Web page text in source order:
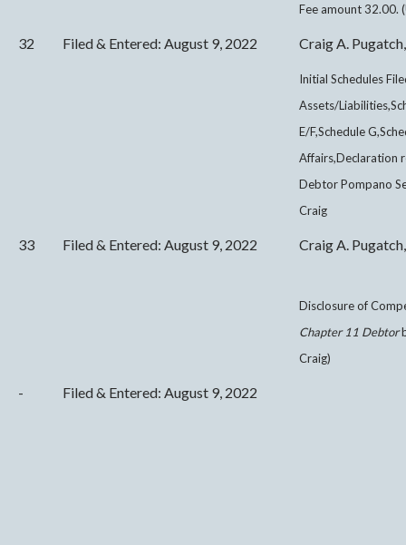
Fee amount 32.00.
32 Filed & Entered: August 9, 2022 Craig A.
Initial Schedules
Assets/
E/F,Schedule
Affairs,Declaration
Debtor Pompano
Craig
33 Filed & Entered: August 9, 2022 Craig A.
Disclosure of
Chapter 11 Debtor
Craig)
- Filed & Entered: August 9, 2022